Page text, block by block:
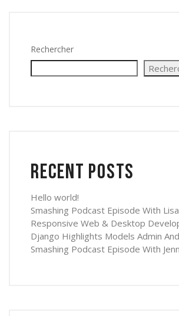
Rechercher
Recent Posts
Hello world!
Smashing Podcast Episode With
Responsive Web & Desktop
Django Highlights Models Admin
Smashing Podcast Episode With